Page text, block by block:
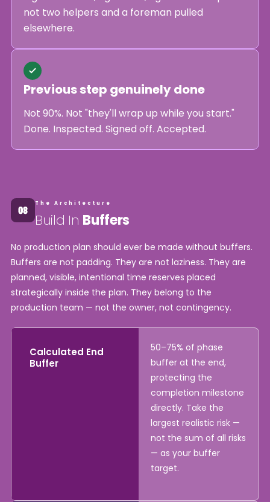
not two helpers and a foreman pulled
elsewhere.
Previous step genuinely done
Not 90%. Not "they'll wrap up while you start."
Done. Inspected. Signed off. Accepted.
The Architecture
Build In Buffers
No production plan should ever be made without buffers.
Buffers are not padding. They are not laziness. They are
planned, visible, intentional time reserves placed
strategically inside the plan. They belong to the
production team — not the owner, not contingency.
Calculated End
Buffer
50–75% of phase
buffer at the end,
protecting the
completion milestone
directly. Take the
largest realistic risk —
not the sum of all risks
— as your buffer
target.